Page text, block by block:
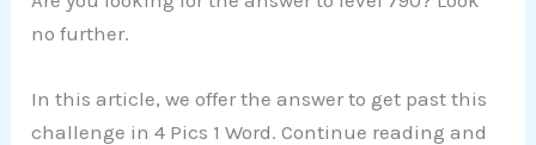
no further.
In this article, we offer the answer to get past this
challenge in 4 Pics 1 Word. Continue reading and